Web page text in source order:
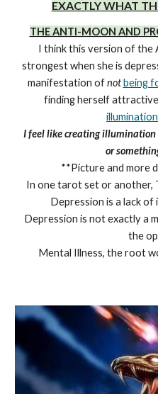
EXACTLY WHAT
THE ANTI-MOON AND
I think this version of
strongest when she is
manifestation ofnot being
finding herself
illumination
I feel like creating illumination
or
**Picture and more
In one tarot set or another,
Depression is a lack of
Depression is not exactly a
the
Mental Illness, the root